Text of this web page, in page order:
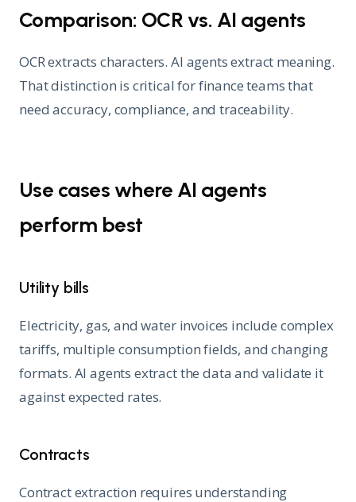
Comparison: OCR vs. AI agents
OCR extracts characters. AI agents extract meaning.
That distinction is critical for finance teams that
need accuracy, compliance, and traceability.
Use cases where AI agents
perform best
Utility bills
Electricity, gas, and water invoices include complex
tariffs, multiple consumption fields, and changing
formats. AI agents extract the data and validate it
against expected rates.
Contracts
Contract extraction requires understanding